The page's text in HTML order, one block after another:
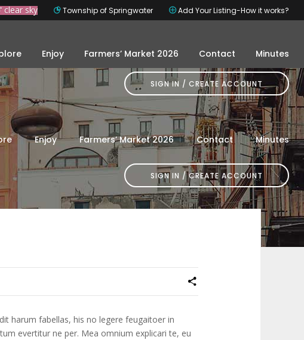
° clear sky Township of Springwater Add Your Listing-How it works?
Enjoy Farmers’ Market 2026 Contact Minutes
SIGN IN
Enjoy Farmers’ Market 2026 Contact Minutes
SIGN IN
harum fabellas, his no legere feugaitoer in
evertitur ne per. Mea omnium explicari te, eu